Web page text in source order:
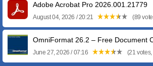
Adobe Acrobat Pro 2026.001.21779
August 04, 2026 / 20:21 (89
OmniFormat 26.2 – Free Document
June 27, 2026 / 07:16 (21